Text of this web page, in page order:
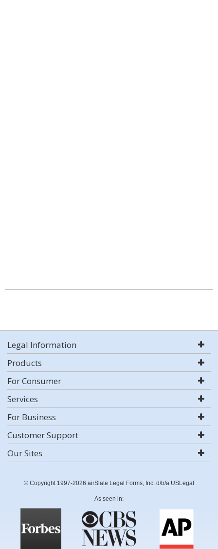
Legal Information
Products
For Consumer
Services
For Business
Customer Support
Our Sites
© Copyright 1997-2026 airSlate Legal Forms, Inc. d/b/a USLegal
As seen in: